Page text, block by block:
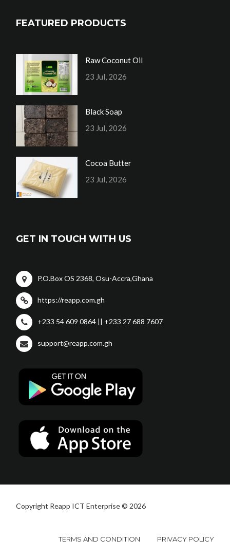
FEATURED PRODUCTS
Raw Coconut Oil
23 Jul, 2026
Black Soap
23 Jul, 2026
Cocoa Butter
23 Jul, 2026
GET IN TOUCH WITH US
P.O.Box OS 2368, Osu-Accra,Ghana
https://reapp.com.gh
+233 54 609 0864 || +233 27 688 7607
support@reapp.com.gh
Copyright Reapp ICT Enterprise © 2026
TERMS AND CONDITION PRIVACY POLICY